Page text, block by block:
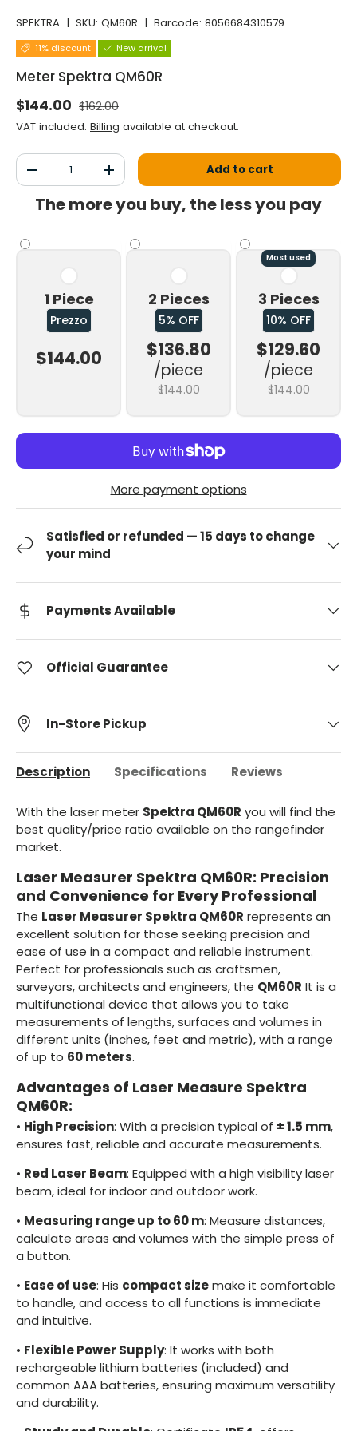
SPEKTRA | SKU: QM60R | Barcode: 8056684310579
11% discount New arrival
Meter Spektra QM60R
Selling price
$144.00 Normal price
$162.00
VAT included. Billing available at checkout.
Qty
Decrease the quantityIncrease the quantityAdd to cart
The more you buy, the less you pay
1 Piece
Prezzo
$144.00
2 Pieces
5% OFF
$136.80
/piece
$144.00
Most used
3 Pieces
10% OFF
$129.60
/piece
$144.00
More payment options
Satisfied or refunded — 15 days to change
your mind
Payments Available
Official Guarantee
In-Store Pickup
Description Specifications Reviews
With the laser meter Spektra QM60R you will find the
best quality/price ratio available on the rangefinder
market.
Laser Measurer Spektra QM60R: Precision
and Convenience for Every Professional
The Laser Measurer Spektra QM60R represents an
excellent solution for those seeking precision and
ease of use in a compact and reliable instrument.
Perfect for professionals such as craftsmen,
surveyors, architects and engineers, the QM60R It is a
multifunctional device that allows you to take
measurements of lengths, surfaces and volumes in
different units (inches, feet and metric), with a range
of up to 60 meters.
Advantages of Laser Measure Spektra
QM60R:
• High Precision: With a precision typical of ± 1.5 mm,
ensures fast, reliable and accurate measurements.
• Red Laser Beam: Equipped with a high visibility laser
beam, ideal for indoor and outdoor work.
• Measuring range up to 60 m: Measure distances,
calculate areas and volumes with the simple press of
a button.
• Ease of use: His compact sizemake it comfortable
to handle, and access to all functions is immediate
and intuitive.
• Flexible Power Supply: It works with both
rechargeable lithium batteries (included) and
common AAA batteries, ensuring maximum versatility
and durability.